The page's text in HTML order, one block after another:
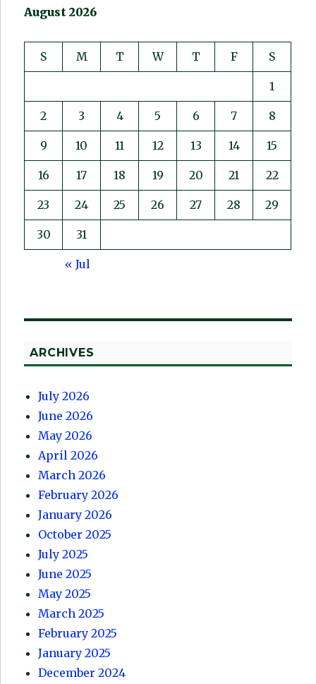
August 2026
S M T W T F S
1
2 3 4 5 6 7 8
9 10 11 12 13 14 15
16 17 18 19 20 21 22
23 24 25 26 27 28 29
30 31
« Jul
ARCHIVES
July 2026
June 2026
May 2026
April 2026
March 2026
February 2026
January 2026
October 2025
July 2025
June 2025
May 2025
March 2025
February 2025
January 2025
December 2024